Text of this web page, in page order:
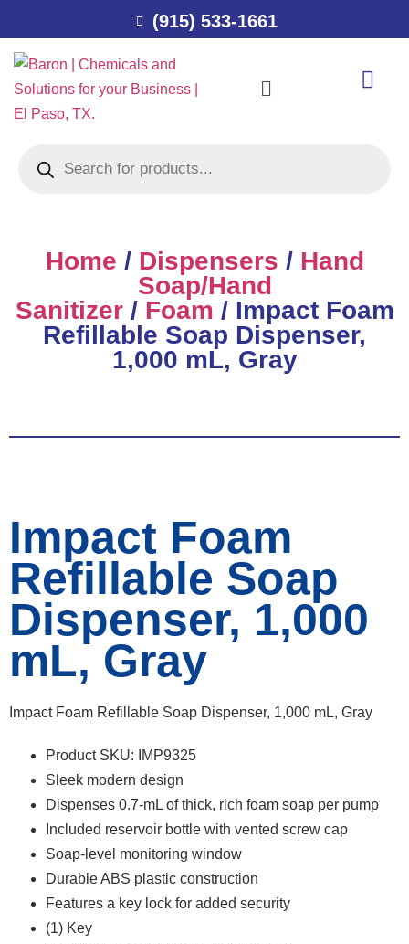
(915) 533-1661
Home / Dispensers / Hand
Soap/Hand
Sanitizer/ Foam / Impact Foam
Refillable Soap Dispenser,
1,000 mL, Gray
Impact Foam
Refillable Soap
Dispenser, 1,000
mL, Gray
Impact Foam Refillable Soap Dispenser, 1,000 mL, Gray
Product SKU: IMP9325
Sleek modern design
Dispenses 0.7-mL of thick, rich foam soap per pump
Included reservoir bottle with vented screw cap
Soap-level monitoring window
Durable ABS plastic construction
Features a key lock for added security
(1) Key